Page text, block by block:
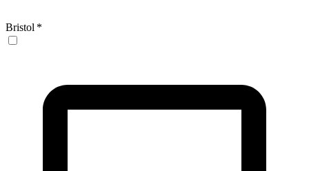
Bristol *